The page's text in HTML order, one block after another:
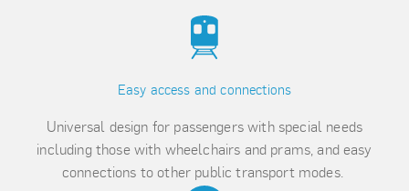
Easy access and connections
Universal design for passengers with special needs
including those with wheelchairs and prams, and easy
connections to other public transport modes.